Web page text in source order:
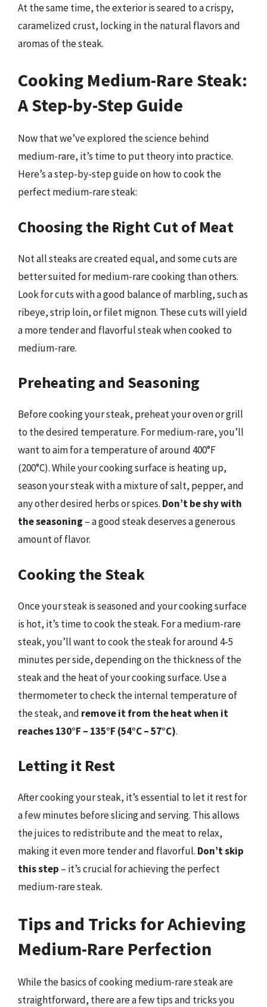
At the same time, the exterior is seared to a crispy,
caramelized crust, locking in the natural flavors and
aromas of the steak.
Cooking Medium-Rare Steak:
A Step-by-Step Guide
Now that we’ve explored the science behind
medium-rare, it’s time to put theory into practice.
Here’s a step-by-step guide on how to cook the
perfect medium-rare steak:
Choosing the Right Cut of Meat
Not all steaks are created equal, and some cuts are
better suited for medium-rare cooking than others.
Look for cuts with a good balance of marbling, such as
ribeye, strip loin, or filet mignon. These cuts will yield
a more tender and flavorful steak when cooked to
medium-rare.
Preheating and Seasoning
Before cooking your steak, preheat your oven or grill
to the desired temperature. For medium-rare, you’ll
want to aim for a temperature of around 400°F
(200°C). While your cooking surface is heating up,
season your steak with a mixture of salt, pepper, and
any other desired herbs or spices. Don’t be shy with
the seasoning – a good steak deserves a generous
amount of flavor.
Cooking the Steak
Once your steak is seasoned and your cooking surface
is hot, it’s time to cook the steak. For a medium-rare
steak, you’ll want to cook the steak for around 4-5
minutes per side, depending on the thickness of the
steak and the heat of your cooking surface. Use a
thermometer to check the internal temperature of
the steak, and remove it from the heat when it
reaches 130°F – 135°F (54°C – 57°C).
Letting it Rest
After cooking your steak, it’s essential to let it rest for
a few minutes before slicing and serving. This allows
the juices to redistribute and the meat to relax,
making it even more tender and flavorful. Don’t skip
this step – it’s crucial for achieving the perfect
medium-rare steak.
Tips and Tricks for Achieving
Medium-Rare Perfection
While the basics of cooking medium-rare steak are
straightforward, there are a few tips and tricks you